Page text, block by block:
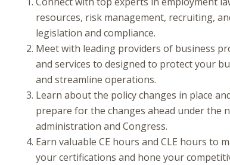
resources, risk management, recruiting,
legislation and compliance.
Meet with leading providers of business
and services to designed to protect your
and streamline operations.
Learn about the policy changes in place
prepare for the changes ahead under the
administration and Congress.
Earn valuable CE hours and CLE hours to
your certifications and hone your